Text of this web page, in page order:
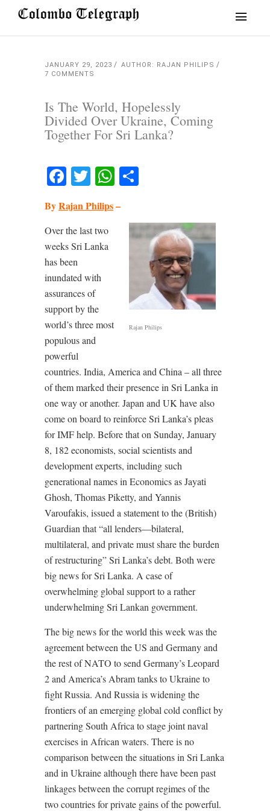
JANUARY 29, 2023
AUTHOR: RAJAN PHILIPS
7 COMMENTS
Is The World, Hopelessly
Divided Over Ukraine, Coming
Together For Sri Lanka?
Facebook
TwitterWhatsApp
ByRajan Philips–
Rajan Philips
Over the last two
weeks Sri Lanka
has been
inundated with
assurances of
support by the
world’s three most
populous and
powerful
countries. India, America and China – all three
of them marked their presence in Sri Lanka in
one way or another. Japan and UK have also
come on board to reinforce Sri Lanka’s pleas
for IMF help. Before that on Sunday, January
8, 182 economists, social scientists and
development experts, including such
generational names in Economics as Jayati
Ghosh, Thomas Piketty, and Yannis
Varoufakis, issued a statement to the (British)
Guardian that “all lenders—bilateral,
multilateral, and private must share the burden
of restructuring” Sri Lanka’s debt. Both were
big news for Sri Lanka. A case of
overwhelming global support to a rather
underwhelming Sri Lankan government.
The big news for the world this week was the
agreement between the US and Germany and
the rest of NATO to send Germany’s Leopard
2 and America’s Abram tanks to Ukraine to
fight Russia. And Russia is widening the
frontiers of an emerging global cold conflict by
partnering South Africa to stage joint naval
exercises in African waters. There is no
comparison between the situations in Sri Lanka
and in Ukraine although there have been past
linkages between the corrupt regimes of the
two countries for private gains of the powerful.